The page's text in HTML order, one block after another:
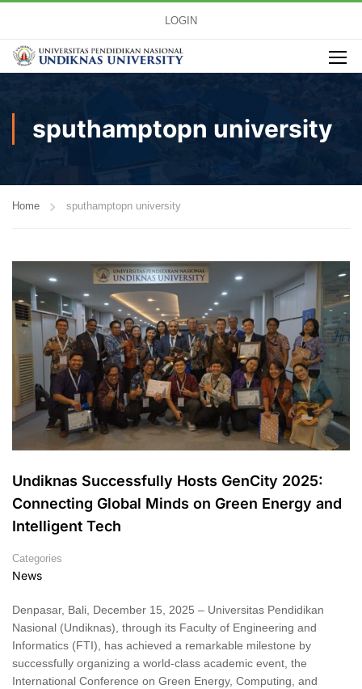
LOGIN
sputhamptopn university
Home sputhamptopn university
Undiknas Successfully Hosts GenCity 2025:
Connecting Global Minds on Green Energy and
Intelligent Tech
Categories
News
Denpasar, Bali, December 15, 2025 – Universitas Pendidikan
Nasional (Undiknas), through its Faculty of Engineering and
Informatics (FTI), has achieved a remarkable milestone by
successfully organizing a world-class academic event, the
International Conference on Green Energy, Computing, and